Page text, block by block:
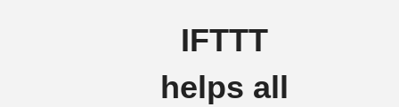
IFTTT
helps all